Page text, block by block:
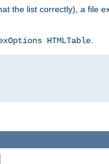
the list correctly), a file
HTMLTable